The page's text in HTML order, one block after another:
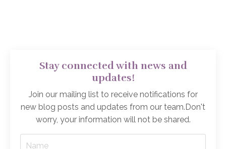
Stay connected with news and
updates!
Join our mailing list to receive notifications for
new blog posts and updates from our team. Don't
worry, your information will not be shared.